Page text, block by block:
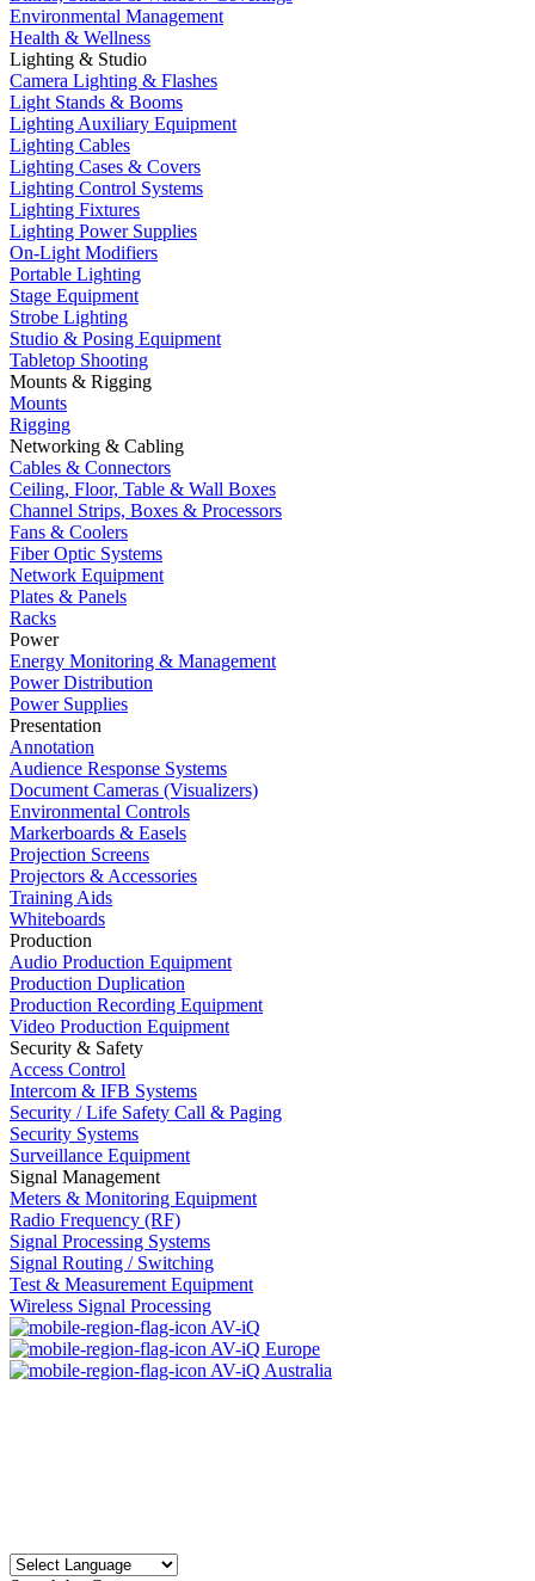
Environmental Management
Health & Wellness
Lighting & Studio
Camera Lighting & Flashes
Light Stands & Booms
Lighting Auxiliary Equipment
Lighting Cables
Lighting Cases & Covers
Lighting Control Systems
Lighting Fixtures
Lighting Power Supplies
On-Light Modifiers
Portable Lighting
Stage Equipment
Strobe Lighting
Studio & Posing Equipment
Tabletop Shooting
Mounts & Rigging
Mounts
Rigging
Networking & Cabling
Cables & Connectors
Ceiling, Floor, Table & Wall Boxes
Channel Strips, Boxes & Processors
Fans & Coolers
Fiber Optic Systems
Network Equipment
Plates & Panels
Racks
Power
Energy Monitoring & Management
Power Distribution
Power Supplies
Presentation
Annotation
Audience Response Systems
Document Cameras (Visualizers)
Environmental Controls
Markerboards & Easels
Projection Screens
Projectors & Accessories
Training Aids
Whiteboards
Production
Audio Production Equipment
Production Duplication
Production Recording Equipment
Video Production Equipment
Security & Safety
Access Control
Intercom & IFB Systems
Security / Life Safety Call & Paging
Security Systems
Surveillance Equipment
Signal Management
Meters & Monitoring Equipment
Radio Frequency (RF)
Signal Processing Systems
Signal Routing / Switching
Test & Measurement Equipment
Wireless Signal Processing
AV-iQ
AV-iQ Europe
AV-iQ Australia